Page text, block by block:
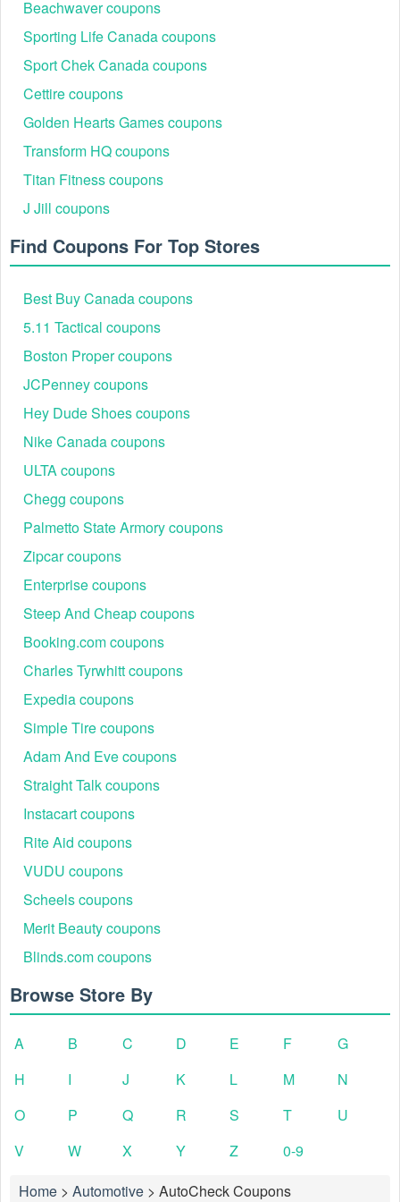
Proflowers coupon code Reddit
original price.
Beachwaver coupons
Sporting Life Canada coupons
Sport Chek Canada coupons
Cettire coupons
Golden Hearts Games coupons
Transform HQ coupons
Titan Fitness coupons
J Jill coupons
Find Coupons For Top Stores
Best Buy Canada coupons
5.11 Tactical coupons
Boston Proper coupons
JCPenney coupons
Hey Dude Shoes coupons
Nike Canada coupons
ULTA coupons
Chegg coupons
Palmetto State Armory coupons
Zipcar coupons
Enterprise coupons
Steep And Cheap coupons
Booking.com coupons
Charles Tyrwhitt coupons
Expedia coupons
Simple Tire coupons
Adam And Eve coupons
Straight Talk coupons
Instacart coupons
Rite Aid coupons
VUDU coupons
Scheels coupons
Merit Beauty coupons
Blinds.com coupons
Browse Store By
A B C D E F
G
H
I J K L M
N
O
P Q R S T
U
V
W X Y Z
0-9
Home > Automotive > AutoCheck Coupons